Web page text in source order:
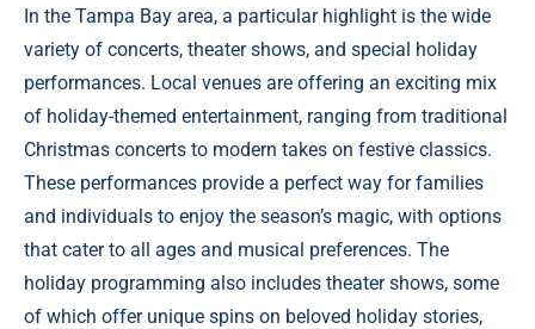
In the Tampa Bay area, a particular highlight is the wide
variety of concerts, theater shows, and special holiday
performances. Local venues are offering an exciting mix
of holiday-themed entertainment, ranging from traditional
Christmas concerts to modern takes on festive classics.
These performances provide a perfect way for families
and individuals to enjoy the season’s magic, with options
that cater to all ages and musical preferences. The
holiday programming also includes theater shows, some
of which offer unique spins on beloved holiday stories,